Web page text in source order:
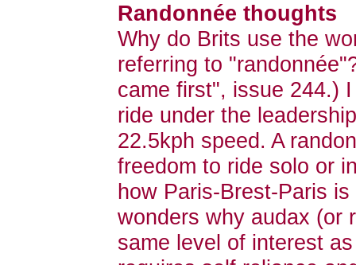
Randonnée thoughts
Why do Brits use the
referring to
came first", issue 244.)
ride under the
22.5kph speed. A
freedom to ride solo or
how Paris-Brest-Paris
wonders why audax (or
same level of interest